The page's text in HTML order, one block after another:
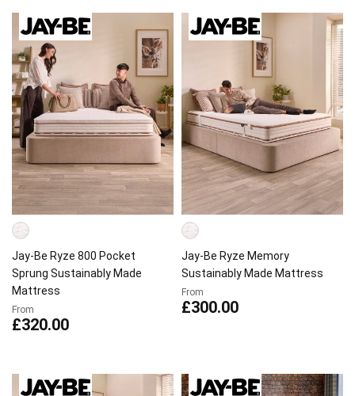
Jay-Be Ryze 800 Pocket
Sprung Sustainably Made
Mattress
From
£320.00
Jay-Be Ryze Memory
Sustainably Made Mattress
From
£300.00